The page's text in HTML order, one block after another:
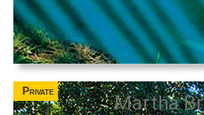
Private
Martha